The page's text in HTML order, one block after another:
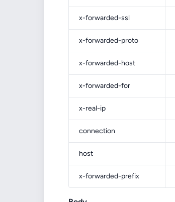
x-forwarded-ssl
x-forwarded-proto
x-forwarded-host
x-forwarded-for
x-real-ip
connection
host
x-forwarded-prefix